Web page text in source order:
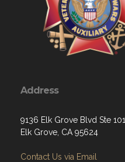
Address
9136 Elk Grove Blvd Ste 101
Elk Grove, CA 95624
Contact Us via Email